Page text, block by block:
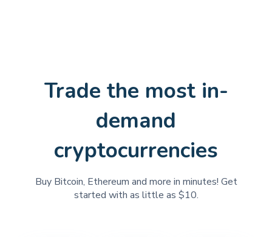
Trade the most in-
demand
cryptocurrencies
Buy Bitcoin, Ethereum and more in minutes! Get
started with as little as $10.